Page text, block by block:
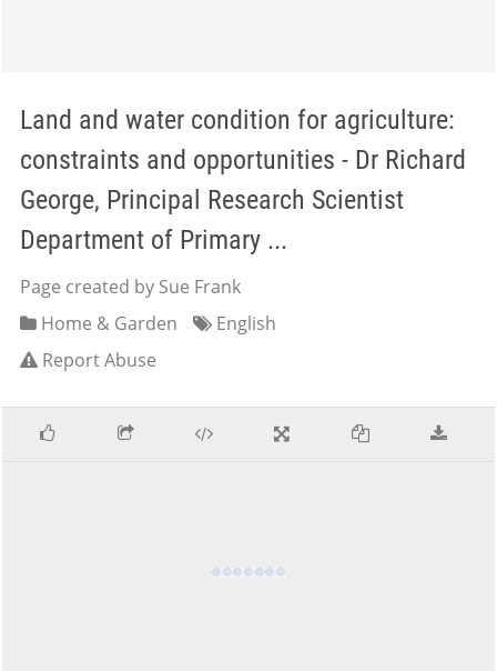
Land and water condition for agriculture:
constraints and opportunities - Dr Richard
George, Principal Research Scientist
Department of Primary ...
Page created by Sue Frank
Home & Garden
English
Report Abuse